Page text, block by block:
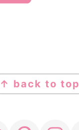
↑ back to top